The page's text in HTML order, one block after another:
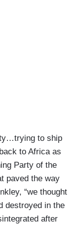
to ship
to Africa as
Party of the
paved the way
“we thought
destroyed in the
after